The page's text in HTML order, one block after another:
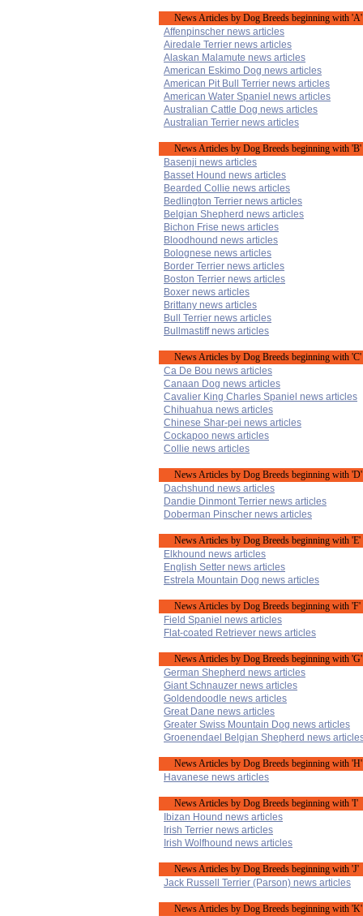
News Articles by Dog Breeds beginning with 'A'
Affenpinscher news articles
Airedale Terrier news articles
Alaskan Malamute news articles
American Eskimo Dog news articles
American Pit Bull Terrier news articles
American Water Spaniel news articles
Australian Cattle Dog news articles
Australian Terrier news articles
News Articles by Dog Breeds beginning with 'B'
Basenji news articles
Basset Hound news articles
Bearded Collie news articles
Bedlington Terrier news articles
Belgian Shepherd news articles
Bichon Frise news articles
Bloodhound news articles
Bolognese news articles
Border Terrier news articles
Boston Terrier news articles
Boxer news articles
Brittany news articles
Bull Terrier news articles
Bullmastiff news articles
News Articles by Dog Breeds beginning with 'C'
Ca De Bou news articles
Canaan Dog news articles
Cavalier King Charles Spaniel news articles
Chihuahua news articles
Chinese Shar-pei news articles
Cockapoo news articles
Collie news articles
News Articles by Dog Breeds beginning with 'D'
Dachshund news articles
Dandie Dinmont Terrier news articles
Doberman Pinscher news articles
News Articles by Dog Breeds beginning with 'E'
Elkhound news articles
English Setter news articles
Estrela Mountain Dog news articles
News Articles by Dog Breeds beginning with 'F'
Field Spaniel news articles
Flat-coated Retriever news articles
News Articles by Dog Breeds beginning with 'G'
German Shepherd news articles
Giant Schnauzer news articles
Goldendoodle news articles
Great Dane news articles
Greater Swiss Mountain Dog news articles
Groenendael Belgian Shepherd news
News Articles by Dog Breeds beginning with 'H'
Havanese news articles
News Articles by Dog Breeds beginning with 'I'
Ibizan Hound news articles
Irish Terrier news articles
Irish Wolfhound news articles
News Articles by Dog Breeds beginning with 'J'
Jack Russell Terrier (Parson) news articles
News Articles by Dog Breeds beginning with 'K'